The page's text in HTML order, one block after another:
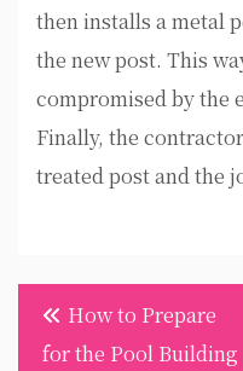
then installs a metal
the new post. This
compromised by the
Finally, the
treated post and the
Post
navigation
How to Prepare
for the Pool Building